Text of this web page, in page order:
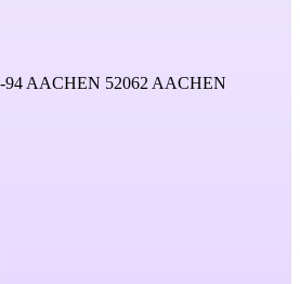
94 AACHEN 52062 AACHEN